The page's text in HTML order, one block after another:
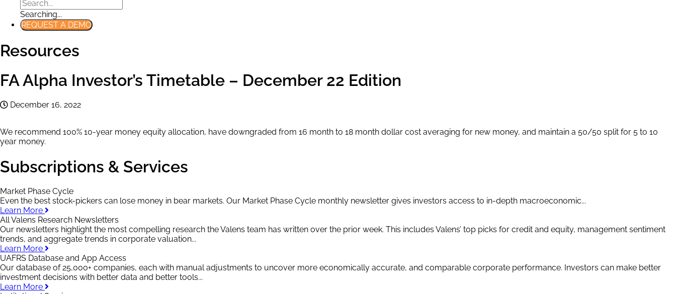
Searching...
REQUEST A DEMO
Resources
FA Alpha Investor’s Timetable – December 22 Edition
December 16, 2022
We recommend 100% 10-year money equity allocation, have downgraded from 16 month to 18 month dollar cost averaging for new money, and maintain a 50/50 split for 5 to 10
year money.
Subscriptions & Services
Market Phase Cycle
Even the best stock-pickers can lose money in bear markets. Our Market Phase Cycle monthly newsletter gives investors access to in-depth macroeconomic...
Learn More
All Valens Research Newsletters
Our newsletters highlight the most compelling research the Valens team has written over the prior week. This includes Valens’ top picks for credit and equity, management sentiment
trends, and aggregate trends in corporate valuation...
Learn More
UAFRS Database and App Access
Our database of 25,000+ companies, each with manual adjustments to uncover more economically accurate, and comparable corporate performance. Investors can make better
investment decisions with better data and better tools...
Learn More